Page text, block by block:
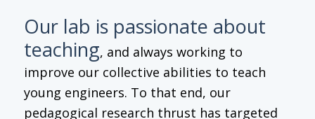
Our lab is passionate about
teaching, and always working to
improve our collective abilities to teach
young engineers. To that end, our
pedagogical research thrust has targeted